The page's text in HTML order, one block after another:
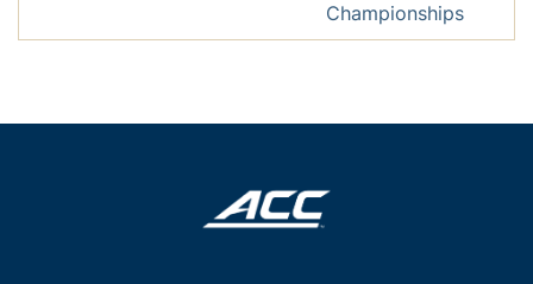
Championships